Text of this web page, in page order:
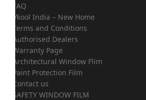
FAQ
Vkool India – New Home
Terms and Conditions
Authorised Dealers
Warranty Page
Architectural Window Flim
Paint Protection Film
Contact us
SAFETY WINDOW FILM